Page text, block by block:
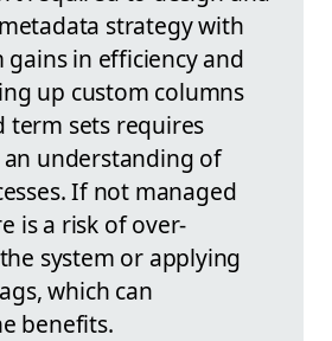
strategy with
in efficiency and
up custom columns
term sets requires
understanding of
If not managed
is a risk of over-
system or applying
which can
benefits.